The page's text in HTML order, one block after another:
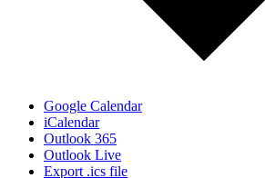
Google Calendar
iCalendar
Outlook 365
Outlook Live
Export .ics file